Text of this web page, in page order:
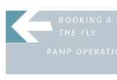
BOOKING A
THE FLY
RAMP